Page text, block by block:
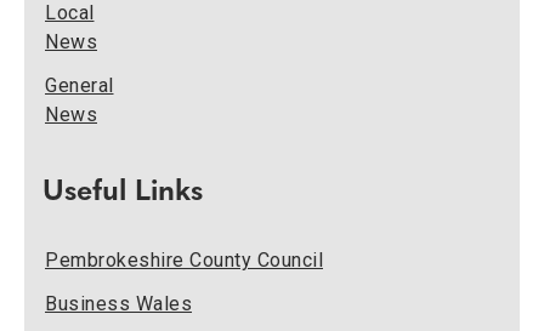
Local
News
General
News
Useful Links
Pembrokeshire County Council
Business Wales